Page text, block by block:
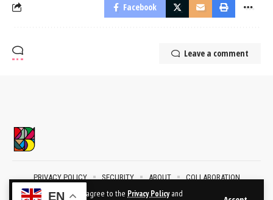
By using this site, you agree to the Privacy Policyand
Facebook
Leave a comment
PRIVACY POLICY SECURITY ABOUT
COLLABORATION
CONTACT
EN